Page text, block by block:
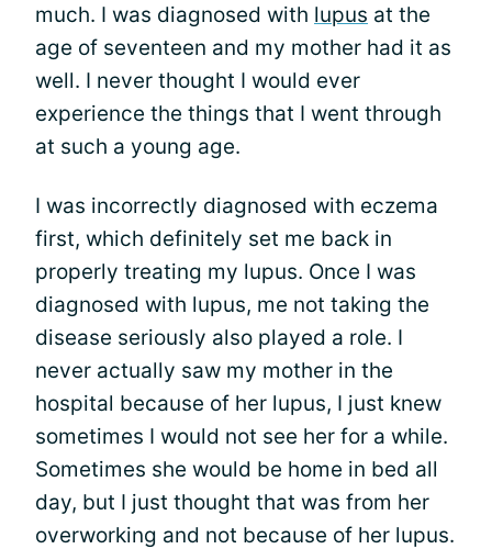
much. I was diagnosed with lupus at the
age of seventeen and my mother had it as
well. I never thought I would ever
experience the things that I went through
at such a young age.
I was incorrectly diagnosed with eczema
first, which definitely set me back in
properly treating my lupus. Once I was
diagnosed with lupus, me not taking the
disease seriously also played a role. I
never actually saw my mother in the
hospital because of her lupus, I just knew
sometimes I would not see her for a while.
Sometimes she would be home in bed all
day, but I just thought that was from her
overworking and not because of her lupus.